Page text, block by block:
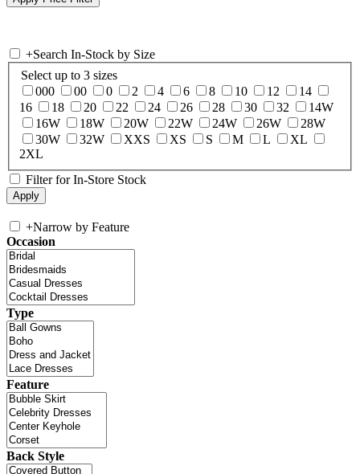
+Search In-Stock by Size
Select up to 3 sizes
000
00 0 2 4 6 8 10 12
14
16
18 20 22 24 26 28 30 32
14W
16W
18W 20W 22W 24W 26W
28W
30W
32W XXS XS S M L
XL
2XL
Filter for In-Store Stock
+Narrow by Feature
Occasion
Type
Feature
Back Style